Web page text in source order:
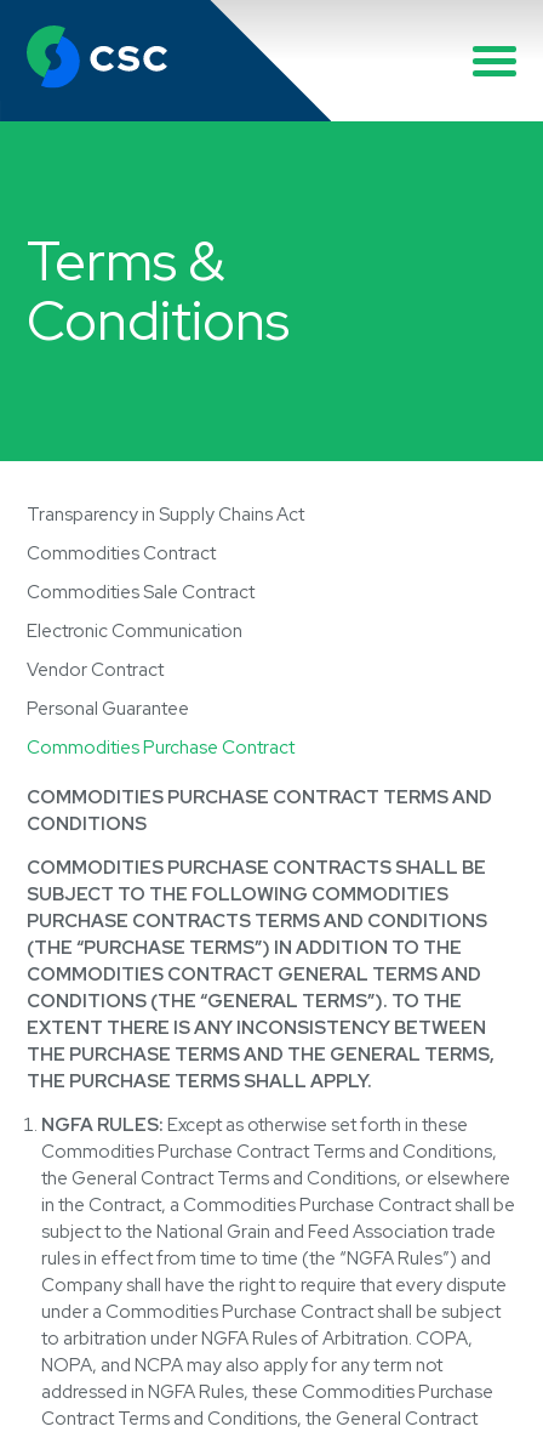
Terms &
Conditions
Transparency in Supply Chains Act
Commodities Contract
Commodities Sale Contract
Electronic Communication
Vendor Contract
Personal Guarantee
Commodities Purchase Contract
COMMODITIES PURCHASE CONTRACT TERMS AND
CONDITIONS
COMMODITIES PURCHASE CONTRACTS SHALL BE
SUBJECT TO THE FOLLOWING COMMODITIES
PURCHASE CONTRACTS TERMS AND CONDITIONS
(THE “PURCHASE TERMS”) IN ADDITION TO THE
COMMODITIES CONTRACT GENERAL TERMS AND
CONDITIONS (THE “GENERAL TERMS”). TO THE
EXTENT THERE IS ANY INCONSISTENCY BETWEEN
THE PURCHASE TERMS AND THE GENERAL TERMS,
THE PURCHASE TERMS SHALL APPLY.
NGFA RULES: Except as otherwise set forth in these
Commodities Purchase Contract Terms and Conditions,
the General Contract Terms and Conditions, or elsewhere
in the Contract, a Commodities Purchase Contract shall be
subject to the National Grain and Feed Association trade
rules in effect from time to time (the “NGFA Rules”) and
Company shall have the right to require that every dispute
under a Commodities Purchase Contract shall be subject
to arbitration under NGFA Rules of Arbitration. COPA,
NOPA, and NCPA may also apply for any term not
addressed in NGFA Rules, these Commodities Purchase
Contract Terms and Conditions, the General Contract